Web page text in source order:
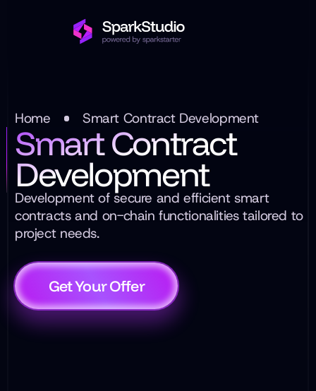
Home Smart Contract Development
Smart Contract
Development
Development of secure and efficient smart
contracts and on-chain functionalities tailored to
project needs.
Get Your Offer